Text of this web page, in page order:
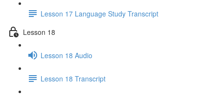
Lesson 17 Language Study Transcript
Lesson 18
Lesson 18 Audio
Lesson 18 Transcript